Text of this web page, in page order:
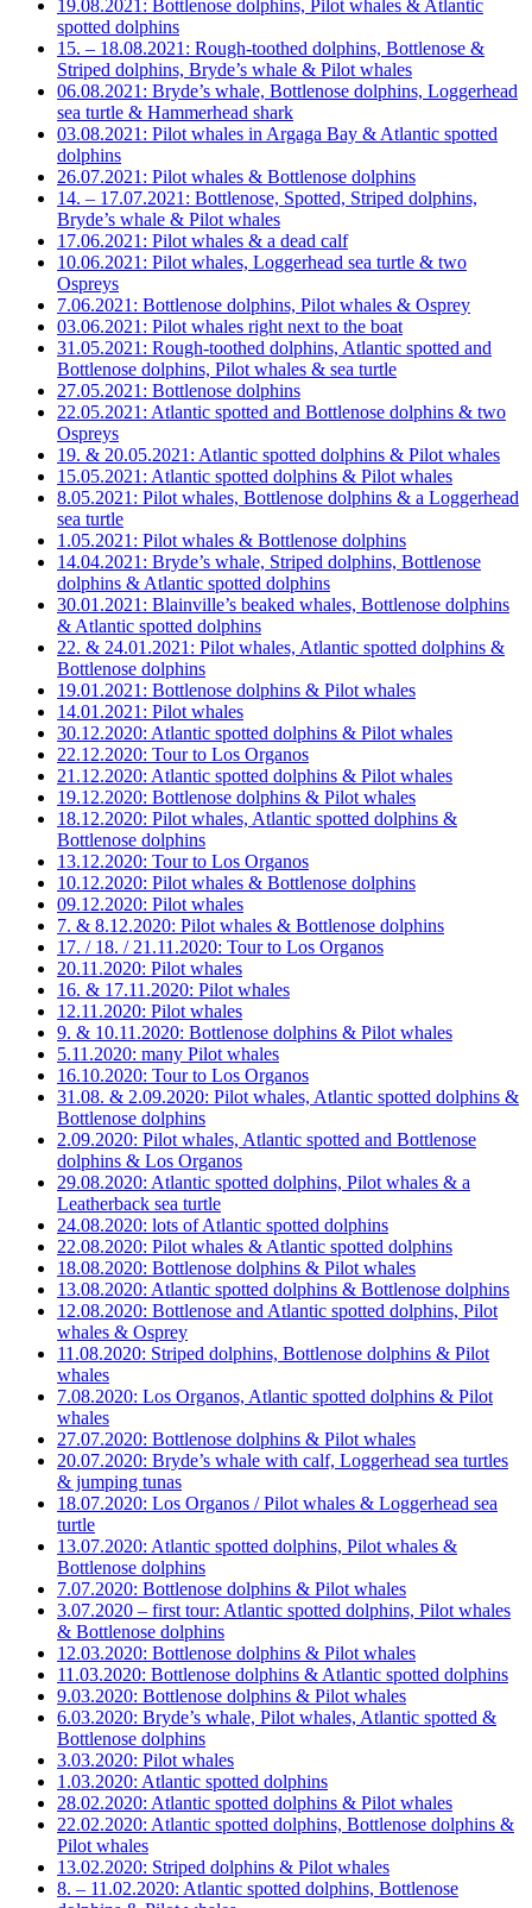
19.08.2021: Bottlenose dolphins, Pilot whales & Atlantic
spotted dolphins
15. – 18.08.2021: Rough-toothed dolphins, Bottlenose &
Striped dolphins, Bryde’s whale & Pilot whales
06.08.2021: Bryde’s whale, Bottlenose dolphins, Loggerhead
sea turtle & Hammerhead shark
03.08.2021: Pilot whales in Argaga Bay & Atlantic spotted
dolphins
26.07.2021: Pilot whales & Bottlenose dolphins
14. – 17.07.2021: Bottlenose, Spotted, Striped dolphins,
Bryde’s whale & Pilot whales
17.06.2021: Pilot whales & a dead calf
10.06.2021: Pilot whales, Loggerhead sea turtle & two
Ospreys
7.06.2021: Bottlenose dolphins, Pilot whales & Osprey
03.06.2021: Pilot whales right next to the boat
31.05.2021: Rough-toothed dolphins, Atlantic spotted and
Bottlenose dolphins, Pilot whales & sea turtle
27.05.2021: Bottlenose dolphins
22.05.2021: Atlantic spotted and Bottlenose dolphins & two
Ospreys
19. & 20.05.2021: Atlantic spotted dolphins & Pilot whales
15.05.2021: Atlantic spotted dolphins & Pilot whales
8.05.2021: Pilot whales, Bottlenose dolphins & a Loggerhead
sea turtle
1.05.2021: Pilot whales & Bottlenose dolphins
14.04.2021: Bryde’s whale, Striped dolphins, Bottlenose
dolphins & Atlantic spotted dolphins
30.01.2021: Blainville’s beaked whales, Bottlenose dolphins
& Atlantic spotted dolphins
22. & 24.01.2021: Pilot whales, Atlantic spotted dolphins &
Bottlenose dolphins
19.01.2021: Bottlenose dolphins & Pilot whales
14.01.2021: Pilot whales
30.12.2020: Atlantic spotted dolphins & Pilot whales
22.12.2020: Tour to Los Organos
21.12.2020: Atlantic spotted dolphins & Pilot whales
19.12.2020: Bottlenose dolphins & Pilot whales
18.12.2020: Pilot whales, Atlantic spotted dolphins &
Bottlenose dolphins
13.12.2020: Tour to Los Organos
10.12.2020: Pilot whales & Bottlenose dolphins
09.12.2020: Pilot whales
7. & 8.12.2020: Pilot whales & Bottlenose dolphins
17. / 18. / 21.11.2020: Tour to Los Organos
20.11.2020: Pilot whales
16. & 17.11.2020: Pilot whales
12.11.2020: Pilot whales
9. & 10.11.2020: Bottlenose dolphins & Pilot whales
5.11.2020: many Pilot whales
16.10.2020: Tour to Los Organos
31.08. & 2.09.2020: Pilot whales, Atlantic spotted dolphins &
Bottlenose dolphins
2.09.2020: Pilot whales, Atlantic spotted and Bottlenose
dolphins & Los Organos
29.08.2020: Atlantic spotted dolphins, Pilot whales & a
Leatherback sea turtle
24.08.2020: lots of Atlantic spotted dolphins
22.08.2020: Pilot whales & Atlantic spotted dolphins
18.08.2020: Bottlenose dolphins & Pilot whales
13.08.2020: Atlantic spotted dolphins & Bottlenose dolphins
12.08.2020: Bottlenose and Atlantic spotted dolphins, Pilot
whales & Osprey
11.08.2020: Striped dolphins, Bottlenose dolphins & Pilot
whales
7.08.2020: Los Organos, Atlantic spotted dolphins & Pilot
whales
27.07.2020: Bottlenose dolphins & Pilot whales
20.07.2020: Bryde’s whale with calf, Loggerhead sea turtles
& jumping tunas
18.07.2020: Los Organos / Pilot whales & Loggerhead sea
turtle
13.07.2020: Atlantic spotted dolphins, Pilot whales &
Bottlenose dolphins
7.07.2020: Bottlenose dolphins & Pilot whales
3.07.2020 – first tour: Atlantic spotted dolphins, Pilot whales
& Bottlenose dolphins
12.03.2020: Bottlenose dolphins & Pilot whales
11.03.2020: Bottlenose dolphins & Atlantic spotted dolphins
9.03.2020: Bottlenose dolphins & Pilot whales
6.03.2020: Bryde’s whale, Pilot whales, Atlantic spotted &
Bottlenose dolphins
3.03.2020: Pilot whales
1.03.2020: Atlantic spotted dolphins
28.02.2020: Atlantic spotted dolphins & Pilot whales
22.02.2020: Atlantic spotted dolphins, Bottlenose dolphins &
Pilot whales
13.02.2020: Striped dolphins & Pilot whales
8. – 11.02.2020: Atlantic spotted dolphins, Bottlenose